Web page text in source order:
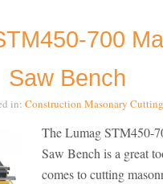
700
Saw Bench
in: Construction Masonary Cutting
The Lumag STM450-
Saw Bench is a great
comes to cutting